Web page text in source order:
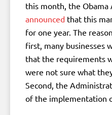
this month, the
announced that this
for one year. The
first, many businesses
that the requirements
were not sure what
Second, the
of the implementation